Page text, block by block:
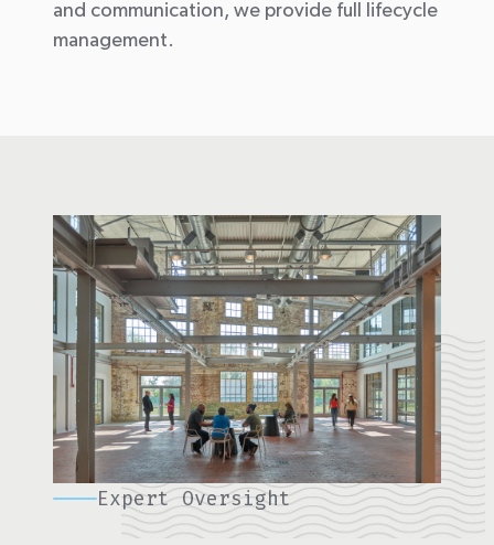
and communication, we provide full lifecycle
management.
Expert Oversight